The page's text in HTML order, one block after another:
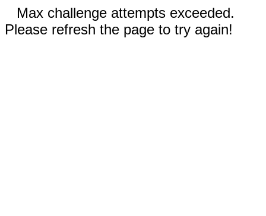
Max challenge attempts exceeded.
Please refresh the page to try again!